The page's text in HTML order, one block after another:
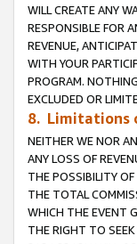
WILL CREATE ANY
RESPONSIBLE FOR
REVENUE,
WITH YOUR
PROGRAM.
EXCLUDED OR
8. Limitations
NEITHER WE NOR
ANY LOSS OF
THE POSSIBILITY
THE TOTAL
WHICH THE EVENT
THE RIGHT TO